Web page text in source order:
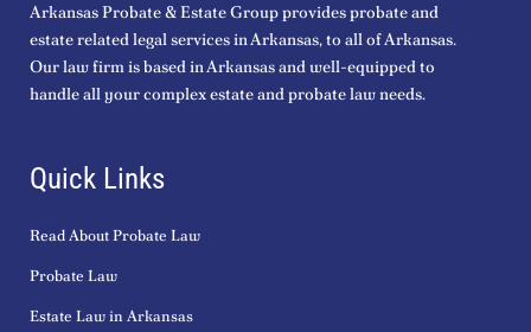
Arkansas Probate & Estate Group provides probate and
estate related legal services in Arkansas, to all of Arkansas.
Our law firm is based in Arkansas and well-equipped to
handle all your complex estate and probate law needs.
Quick Links
Read About Probate Law
Probate Law
Estate Law in Arkansas